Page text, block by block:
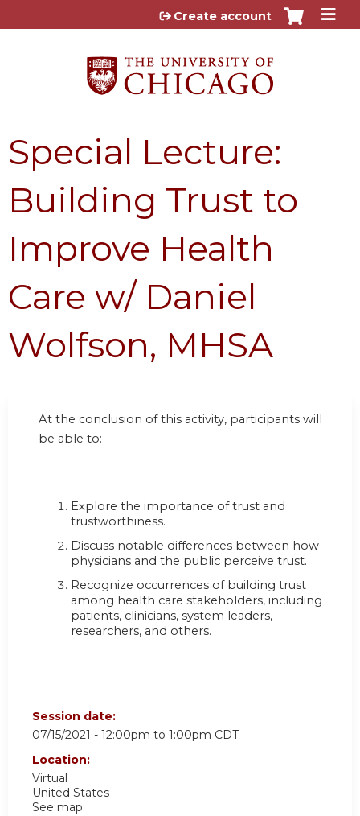
Jump to content
Create account
Special Lecture:
Building Trust to
Improve Health
Care w/ Daniel
Wolfson, MHSA
At the conclusion of this activity, participants will
be able to:
Explore the importance of trust and
trustworthiness.
Discuss notable differences between how
physicians and the public perceive trust.
Recognize occurrences of building trust
among health care stakeholders, including
patients, clinicians, system leaders,
researchers, and others.
Session date:
07/15/2021 - 12:00pm to 1:00pm CDT
Location:
Virtual
United States
See map: